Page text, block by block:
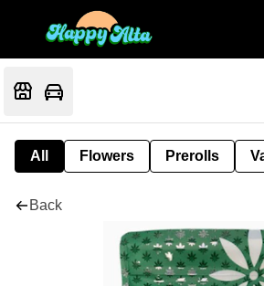
All Flowers Prerolls
Back